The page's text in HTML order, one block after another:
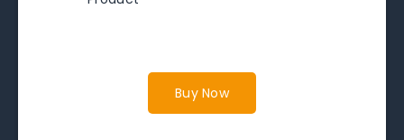
Buy Now